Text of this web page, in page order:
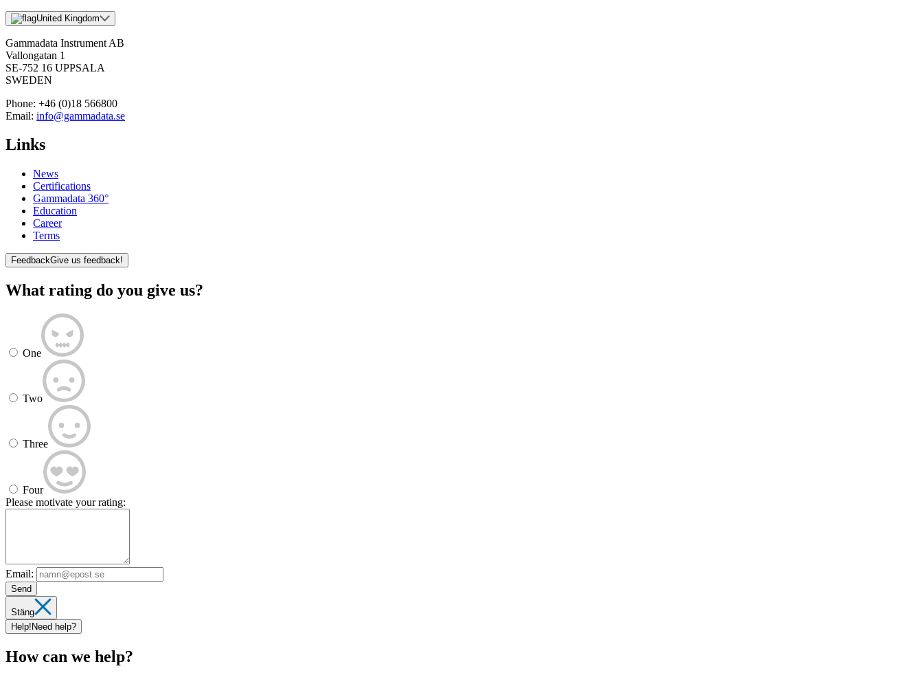
United Kingdom
Gammadata Instrument AB
Vallongatan 1
SE-752 16 UPPSALA
SWEDEN
Phone: +46 (0)18 566800
Email: info@gammadata.se
Links
News
Certifications
Gammadata 360°
Education
Career
Terms
FeedbackGive us feedback!
What rating do you give us?
One
Two
Three
Four
Please motivate your rating:
Email:
Send
Stäng
Help! Need help?
How can we help?